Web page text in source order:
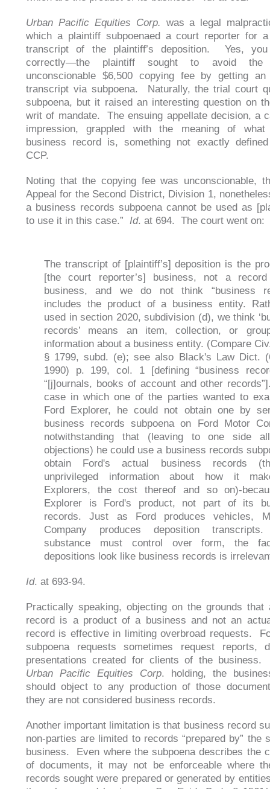
Urban Pacific Equities Corp. was a legal
which a plaintiff subpoenaed a court reporter for a
transcript of the plaintiff’s deposition. Yes,
correctly—the plaintiff sought to avoid the
unconscionable $6,500 copying fee by getting an
transcript via subpoena. Naturally, the trial court
subpoena, but it raised an interesting question on
writ of mandate. The ensuing appellate decision, a
impression, grappled with the meaning of
business record is, something not exactly
CCP.
Noting that the copying fee was unconscionable,
Appeal for the Second District, Division 1,
a business records subpoena cannot be used as
to use it in this case.” Id. at 694. The court went on:
The transcript of [plaintiff’s] deposition is the
[the court reporter’s] business, not a
business, and we do not think “business
includes the product of a business entity.
used in section 2020, subdivision (d), we think
records’ means an item, collection, or
information about a business entity. (Compare
§ 1799, subd. (e); see also Black's Law Dict.
1990) p. 199, col. 1 [defining “business
“[j]ournals, books of account and other
case in which one of the parties wanted to
Ford Explorer, he could not obtain one by
business records subpoena on Ford Motor
notwithstanding that (leaving to one side
objections) he could use a business records
obtain Ford's actual business records
unprivileged information about how it
Explorers, the cost thereof and so on)-
Explorer is Ford's product, not part of its
records. Just as Ford produces vehicles,
Company produces deposition
substance must control over form, the
depositions look like business records is
Id. at 693-94.
Practically speaking, objecting on the grounds that
record is a product of a business and not an
record is effective in limiting overbroad requests.
subpoena requests sometimes request reports,
presentations created for clients of the
Urban Pacific Equities Corp. holding, the
should object to any production of those
they are not considered business records.
Another important limitation is that business record
non-parties are limited to records “prepared by” the
business. Even where the subpoena describes the
of documents, it may not be enforceable where
records sought were prepared or generated by